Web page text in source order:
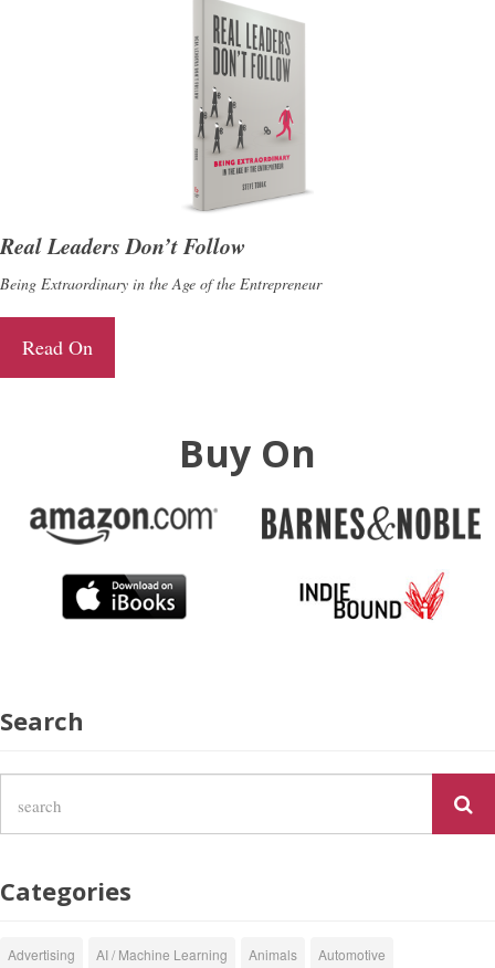
Real Leaders Don’t Follow
Being Extraordinary in the Age of the Entrepreneur
Read On
Buy On
Search
Categories
Advertising AI / Machine Learning Animals Automotive